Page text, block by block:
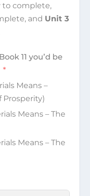
to complete,
and Unit 3
11 you’d be
Means –
Prosperity)
Means – The
Means – The